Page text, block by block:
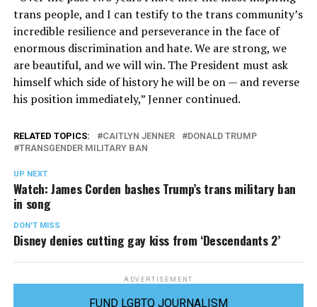
trans people, and I can testify to the trans community’s
incredible resilience and perseverance in the face of
enormous discrimination and hate. We are strong, we
are beautiful, and we will win. The President must ask
himself which side of history he will be on — and reverse
his position immediately,” Jenner continued.
RELATED TOPICS: CAITLYN JENNER
DONALD TRUMP
TRANSGENDER MILITARY BAN
UP NEXT
Watch: James Corden bashes Trump’s trans military ban
in song
DON'T MISS
Disney denies cutting gay kiss from ‘Descendants 2’
ADVERTISEMENT
FUND LGBTQ JOURNALISM